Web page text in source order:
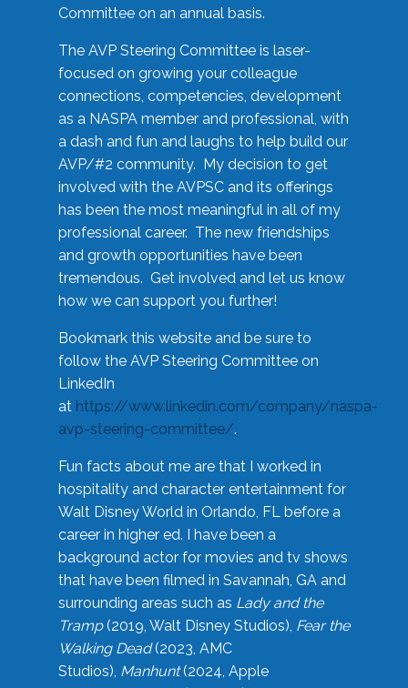
Committee on an annual basis.
The AVP Steering Committee is laser-
focused on growing your colleague
connections, competencies, development
as a NASPA member and professional, with
a dash and fun and laughs to help build our
AVP/#2 community. My decision to get
involved with the AVPSC and its offerings
has been the most meaningful in all of my
professional career. The new friendships
and growth opportunities have been
tremendous. Get involved and let us know
how we can support you further!
Bookmark this website and be sure to
follow the AVP Steering Committee on
LinkedIn
at https://www.linkedin.com/company/naspa-
avp-steering-committee/.
Fun facts about me are that I worked in
hospitality and character entertainment for
Walt Disney World in Orlando, FL before a
career in higher ed. I have been a
background actor for movies and tv shows
that have been filmed in Savannah, GA and
surrounding areas such as Lady and the
Tramp(2019, Walt Disney Studios), Fear the
Walking Dead(2023, AMC
Studios), Manhunt(2024, Apple